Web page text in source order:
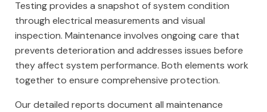
Testing provides a snapshot of system condition
through electrical measurements and visual
inspection. Maintenance involves ongoing care that
prevents deterioration and addresses issues before
they affect system performance. Both elements work
together to ensure comprehensive protection.
Our detailed reports document all maintenance